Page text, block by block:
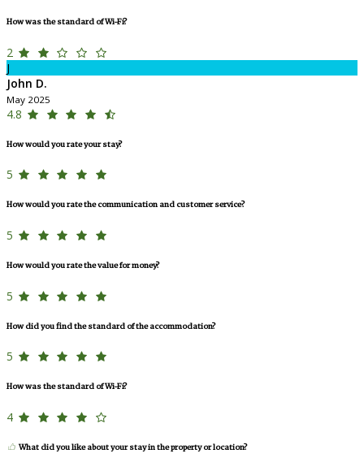
How was the standard of Wi-Fi?
2
J
John D.
May 2025
4.8
How would you rate your stay?
5
How would you rate the communication and customer service?
5
How would you rate the value for money?
5
How did you find the standard of the accommodation?
5
How was the standard of Wi-Fi?
4
What did you like about your stay in the property or location?